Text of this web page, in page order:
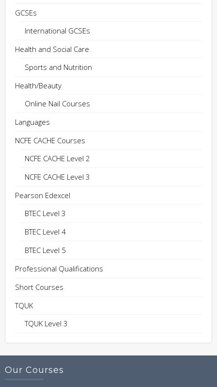
GCSEs
International GCSEs
Health and Social Care
Sports and Nutrition
Health/Beauty
Online Nail Courses
Languages
NCFE CACHE Courses
NCFE CACHE Level 2
NCFE CACHE Level 3
Pearson Edexcel
BTEC Level 3
BTEC Level 4
BTEC Level 5
Professional Qualifications
Short Courses
TQUK
TQUK Level 3
Our Courses